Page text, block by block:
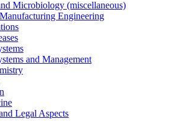
Microbiology (miscellaneous)
Engineering
and Management
Legal Aspects